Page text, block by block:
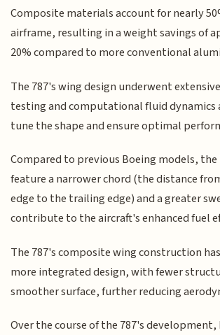
Composite materials account for nearly
airframe, resulting in a weight savings of
20% compared to more conventional
The 787's wing design underwent
testing and computational fluid dynamics
tune the shape and ensure optimal
Compared to previous Boeing models, the
feature a narrower chord (the distance
edge to the trailing edge) and a greater
contribute to the aircraft's enhanced fuel
The 787's composite wing construction
more integrated design, with fewer
smoother surface, further reducing
Over the course of the 787's development,